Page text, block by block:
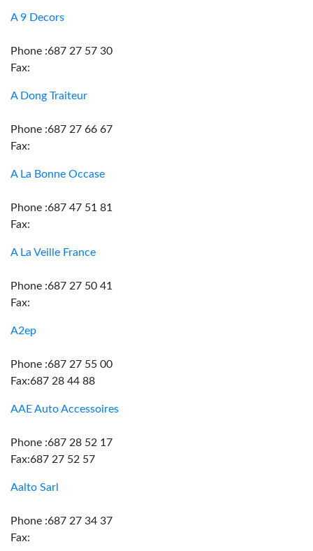
A 9 Decors
Phone :687 27 57 30
Fax:
A Dong Traiteur
Phone :687 27 66 67
Fax:
A La Bonne Occase
Phone :687 47 51 81
Fax:
A La Veille France
Phone :687 27 50 41
Fax:
A2ep
Phone :687 27 55 00
Fax:687 28 44 88
AAE Auto Accessoires
Phone :687 28 52 17
Fax:687 27 52 57
Aalto Sarl
Phone :687 27 34 37
Fax: